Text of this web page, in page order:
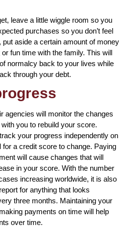
leave a little wiggle room so you
purchases so you don’t feel
aside a certain amount of money
fun time with the family. This will
normalcy back to your lives while
through your debt.
agencies will monitor the changes
you to rebuild your score.
your progress independently on
a credit score to change. Paying
will cause changes that will
in your score. With the number
increasing worldwide, it is also
for anything that looks
three months. Maintaining your
payments on time will help
over time.